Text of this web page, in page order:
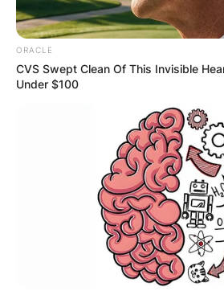
ORACLE
CVS Swept Clean Of This Invisible
Under $100